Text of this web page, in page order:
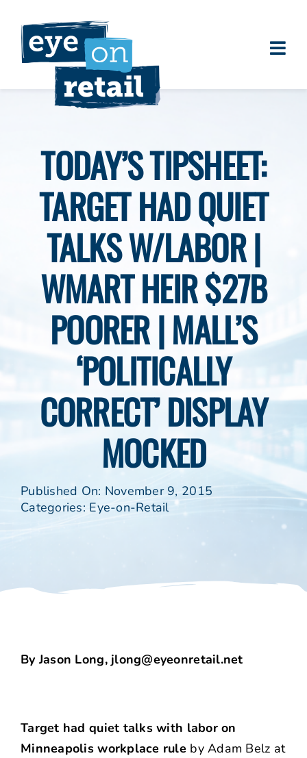
content
Clients
Eye on Retail Tipsheet
Programs
Contact
TODAY’S TIPSHEET:
TARGET HAD QUIET
TALKS W/LABOR |
WMART HEIR $27B
POORER | MALL’S
‘POLITICALLY
CORRECT’ DISPLAY
MOCKED
Published On: November 9, 2015
Categories: Eye-on-Retail
By Jason Long, jlong@eyeonretail.net
Target had quiet talks with labor on
Minneapolis workplace rule by Adam Belz at